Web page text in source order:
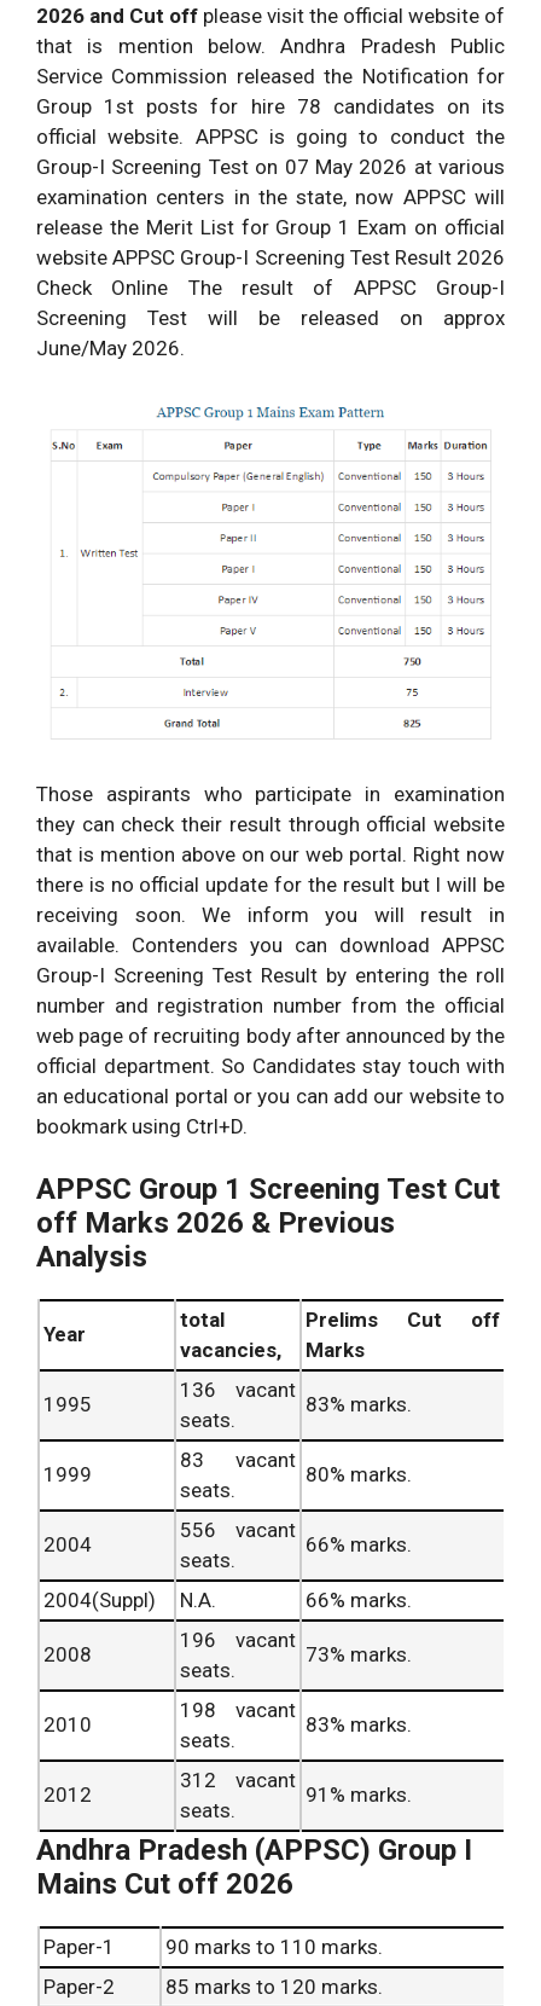
2026 and Cut off please visit the official website of
that is mention below. Andhra Pradesh Public
Service Commission released the Notification for
Group 1st posts for hire 78 candidates on its
official website. APPSC is going to conduct the
Group-I Screening Test on 07 May 2026 at various
examination centers in the state, now APPSC will
release the Merit List for Group 1 Exam on official
website APPSC Group-I Screening Test Result 2026
Check Online The result of APPSC Group-I
Screening Test will be released on approx
June/May 2026.
Those aspirants who participate in examination
they can check their result through official website
that is mention above on our web portal. Right now
there is no official update for the result but I will be
receiving soon. We inform you will result in
available. Contenders you can download APPSC
Group-I Screening Test Result by entering the roll
number and registration number from the official
web page of recruiting body after announced by the
official department. So Candidates stay touch with
an educational portal or you can add our website to
bookmark using Ctrl+D.
APPSC Group 1 Screening Test Cut
off Marks 2026 & Previous
Analysis
Year
total
vacancies,
Prelims Cut off
Marks
1995
136 vacant
seats.
83% marks.
1999
83 vacant
seats.
80% marks.
2004
556 vacant
seats.
66% marks.
2004(Suppl) N.A. 66% marks.
2008
196 vacant
seats.
73% marks.
2010
198 vacant
seats.
83% marks.
2012
312 vacant
seats.
91% marks.
Andhra Pradesh (APPSC) Group I
Mains Cut off 2026
Paper-1
90 marks to 110 marks.
Paper-2
85 marks to 120 marks.